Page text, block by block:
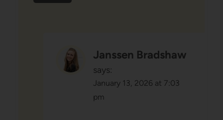
Janssen Bradshaw
says:
January 13, 2026 at 7:03
pm